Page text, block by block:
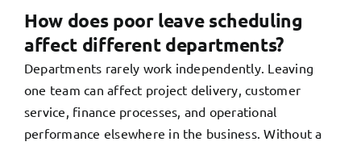
How does poor leave scheduling
affect different departments?
Departments rarely work independently. Leaving
one team can affect project delivery, customer
service, finance processes, and operational
performance elsewhere in the business. Without a